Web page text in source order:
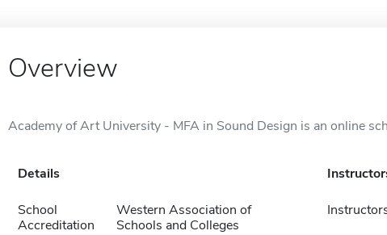
Overview
Academy of Art University - MFA in Sound Design is an online
Details
School
Accreditation
Western Association of
Schools and Colleges